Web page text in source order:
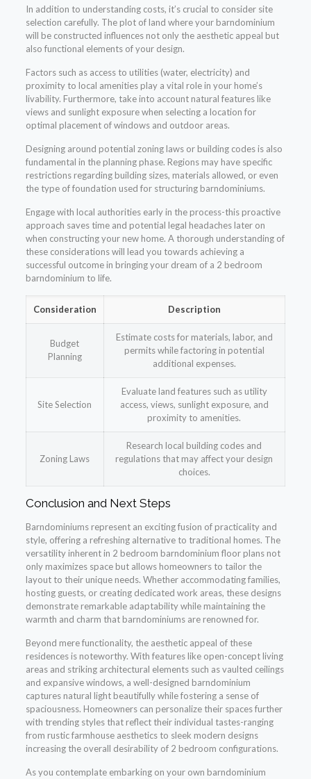
In addition to understanding costs, it’s crucial to consider site
selection carefully. The plot of land where your barndominium
will be constructed influences not only the aesthetic appeal but
also functional elements of your design.
Factors such as access to utilities (water, electricity) and
proximity to local amenities play a vital role in your home’s
livability. Furthermore, take into account natural features like
views and sunlight exposure when selecting a location for
optimal placement of windows and outdoor areas.
Designing around potential zoning laws or building codes is also
fundamental in the planning phase. Regions may have specific
restrictions regarding building sizes, materials allowed, or even
the type of foundation used for structuring barndominiums.
Engage with local authorities early in the process-this proactive
approach saves time and potential legal headaches later on
when constructing your new home. A thorough understanding of
these considerations will lead you towards achieving a
successful outcome in bringing your dream of a 2 bedroom
barndominium to life.
Consideration Description
Budget
Planning
Estimate costs for materials, labor, and
permits while factoring in potential
additional expenses.
Site Selection
Evaluate land features such as utility
access, views, sunlight exposure, and
proximity to amenities.
Zoning Laws
Research local building codes and
regulations that may affect your design
choices.
Conclusion and Next Steps
Barndominiums represent an exciting fusion of practicality and
style, offering a refreshing alternative to traditional homes. The
versatility inherent in 2 bedroom barndominium floor plans not
only maximizes space but allows homeowners to tailor the
layout to their unique needs. Whether accommodating families,
hosting guests, or creating dedicated work areas, these designs
demonstrate remarkable adaptability while maintaining the
warmth and charm that barndominiums are renowned for.
Beyond mere functionality, the aesthetic appeal of these
residences is noteworthy. With features like open-concept living
areas and striking architectural elements such as vaulted ceilings
and expansive windows, a well-designed barndominium
captures natural light beautifully while fostering a sense of
spaciousness. Homeowners can personalize their spaces further
with trending styles that reflect their individual tastes-ranging
from rustic farmhouse aesthetics to sleek modern designs
increasing the overall desirability of 2 bedroom configurations.
As you contemplate embarking on your own barndominium